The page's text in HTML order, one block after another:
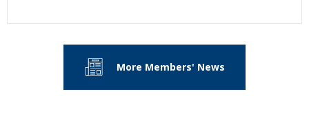
More Members' News